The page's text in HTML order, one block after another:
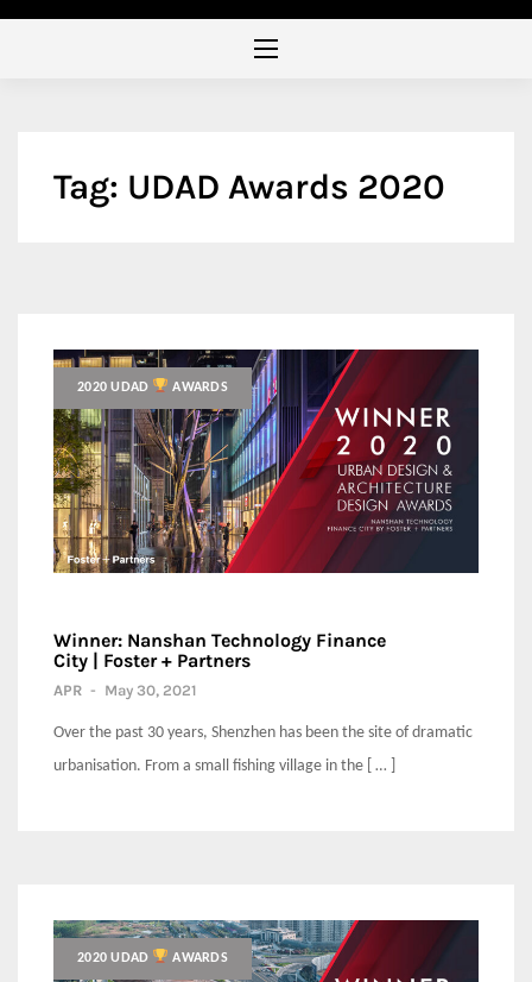
Tag: UDAD Awards 2020
2020 UDAD AWARDS
Winner: Nanshan Technology Finance
City | Foster + Partners
APR - May 30, 2021
Over the past 30 years, Shenzhen has been the site of dramatic
urbanisation. From a small fishing village in the [ … ]
2020 UDAD AWARDS